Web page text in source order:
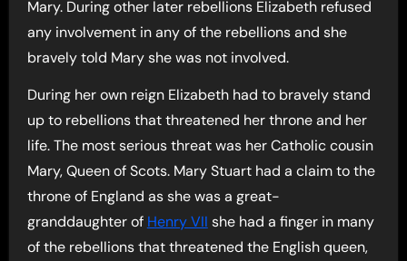
Mary. During other later rebellions Elizabeth refused
any involvement in any of the rebellions and she
bravely told Mary she was not involved.
During her own reign Elizabeth had to bravely stand
up to rebellions that threatened her throne and her
life. The most serious threat was her Catholic cousin
Mary, Queen of Scots. Mary Stuart had a claim to the
throne of England as she was a great-
granddaughter of Henry VII she had a finger in many
of the rebellions that threatened the English queen,